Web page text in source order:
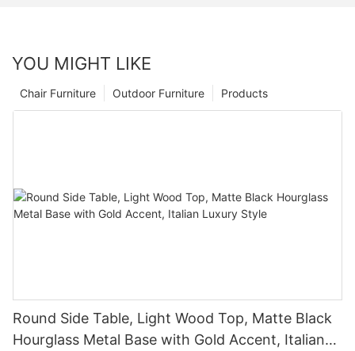
YOU MIGHT LIKE
Products
Outdoor Furniture
Chair Furniture
Round Side Table, Light Wood Top, Matte Black
Hourglass Metal Base with Gold Accent, Italian